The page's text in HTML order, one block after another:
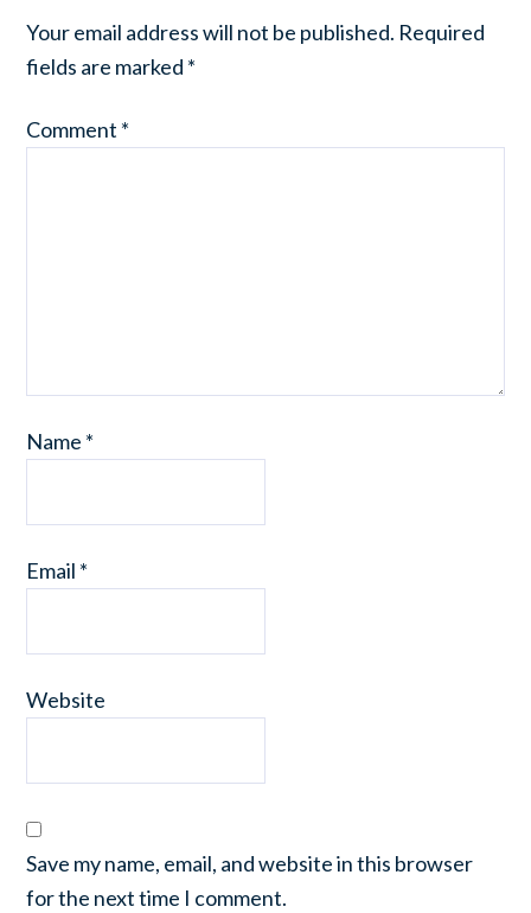
Your email address will not be published. Required
fields are marked *
Comment *
Name *
Email *
Website
Save my name, email, and website in this browser
for the next time I comment.